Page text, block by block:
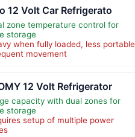
12 Volt Car Refrigerato
zone temperature control for
storage
when fully loaded, less portable
movement
12 Volt Refrigerator
capacity with dual zones for
storage
setup of multiple power